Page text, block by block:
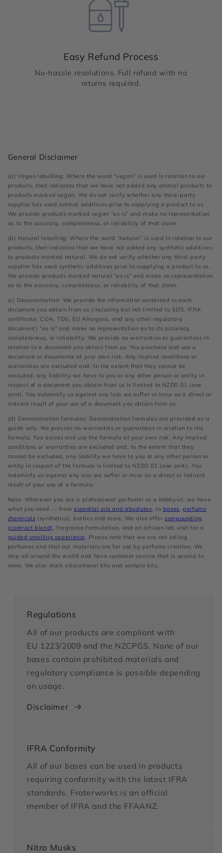
Easy Refund Process
No-hassle resolutions. Full refund with no
returns required.
General Disclaimer
(a) Vegan labelling: Where the word “vegan” is used in relation to our
products, that indicates that we have not added any animal products to
products marked vegan. We do not verify whether any third-party
supplier has used animal additives prior to supplying a product to us.
We provide products marked vegan “as is” and make no representation
as to the accuracy, completeness, or reliability of that claim.
(b) Natural labelling: Where the word “natural” is used in relation to our
products, that indicates that we have not added any synthetic additives
to products marked natural. We do not verify whether any third-party
supplier has used synthetic additives prior to supplying a product to us.
We provide products marked natural “as is” and make no representation
as to the accuracy, completeness, or reliability of that claim.
(c) Documentation: We provide the information contained in each
document you obtain from us (including but not limited to SDS, IFRA
certificate, COA, TDS, EU Allergens, and any other regulatory
document) “as is” and make no representation as to its accuracy,
completeness, or reliability. We provide no warranties or guarantees in
relation to a document you obtain from us. You purchase and use a
document or documents at your own risk. Any implied conditions or
warranties are excluded and, to the extent that they cannot be
excluded, any liability we have to you or any other person or entity in
respect of a document you obtain from us is limited to NZD0.01 (one
cent). You indemnify us against any loss we suffer or incur as a direct or
indirect result of your use of a document you obtain from us.
(d) Demonstration formulas: Demonstration formulas are provided as a
guide only. We provide no warranties or guarantees in relation to the
formula. You access and use the formula at your own risk. Any implied
conditions or warranties are excluded and, to the extent that they
cannot be excluded, any liability we have to you or any other person or
entity in respect of the formula is limited to NZD0.01 (one cent). You
indemnify us against any loss we suffer or incur as a direct or indirect
result of your use of a formula.
Note: Wherever you are a professional perfumer or a hobbyist, we have
what you need — from essential oils and absolutes, to bases, perfume
chemicals (synthetics), bottles and more. We also offercompounding
(contract blend) , fragrance formulation, and an artisan lab visit for a
guided smelling experience. Please note that we are not selling
perfumes and that our materials are for use by perfume creation. We
ship all around the world and have customer service that is second to
none. We also stock educational kits and sample kits.
Regulations
All of our products are compliant with
EU 1223/2009 and the NZCPGS. None of our
bases contain prohibited materials and
regulatory compliance is possible depending
on usage.
Disclaimer
IFRA Conformity
All of our bases can be used in products
requiring conformity with the latest IFRA
standards. Fraterworks is an official
member of IFRA and the FFAANZ.
Nitro Musks